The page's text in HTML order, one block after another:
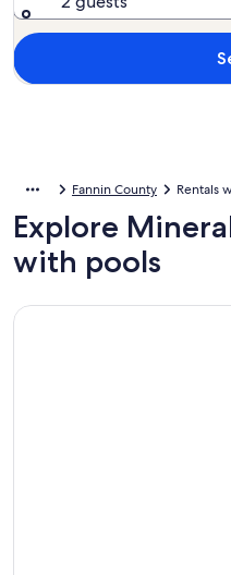
Fannin County Rentals
Explore
with pools
More information about